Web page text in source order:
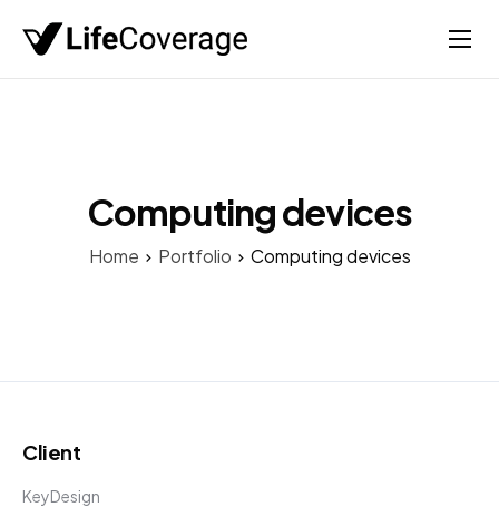
Home
Health
Medicare
Computing devices
Home Portfolio Computing devices
Client
KeyDesign